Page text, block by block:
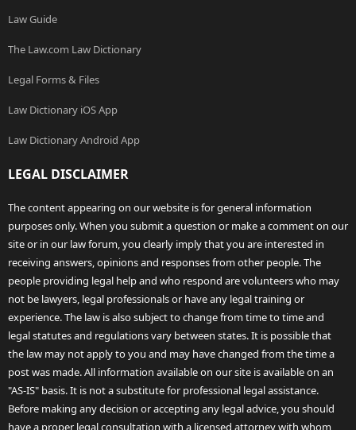
Law Guide
The Law.com Law Dictionary
Legal Forms & Files
Law Dictionary iOS App
Law Dictionary Android App
LEGAL DISCLAIMER
The content appearing on our website is for general information
purposes only. When you submit a question or make a comment on our
site or in our law forum, you clearly imply that you are interested in
receiving answers, opinions and responses from other people. The
people providing legal help and who respond are volunteers who may
not be lawyers, legal professionals or have any legal training or
experience. The law is also subject to change from time to time and
legal statutes and regulations vary between states. It is possible that
the law may not apply to you and may have changed from the time a
post was made. All information available on our site is available on an
"AS-IS" basis. It is not a substitute for professional legal assistance.
Before making any decision or accepting any legal advice, you should
have a proper legal consultation with a licensed attorney with whom